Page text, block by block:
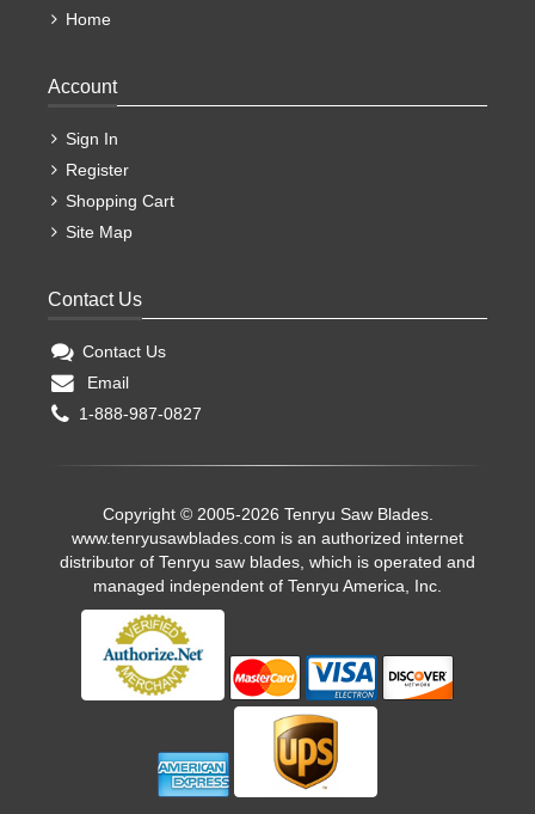
Home
Account
Sign In
Register
Shopping Cart
Site Map
Contact Us
Contact Us
Email
1-888-987-0827
Copyright © 2005-2026 Tenryu Saw Blades.
www.tenryusawblades.com is an authorized internet
distributor of Tenryu saw blades, which is operated and
managed independent of Tenryu America, Inc.